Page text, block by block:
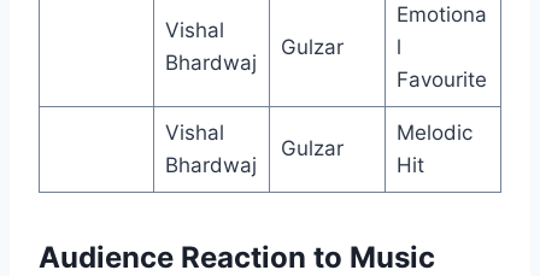
Vishal
Bhardwaj
Gulzar
Emotiona
l
Favourite
Vishal
Bhardwaj
Gulzar
Melodic
Hit
Audience Reaction to Music